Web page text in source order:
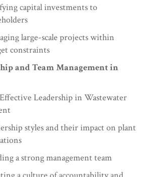
capital investments to
large-scale projects within
constraints
and Team Management in
Leadership in Wastewater
styles and their impact on plant
a strong management team